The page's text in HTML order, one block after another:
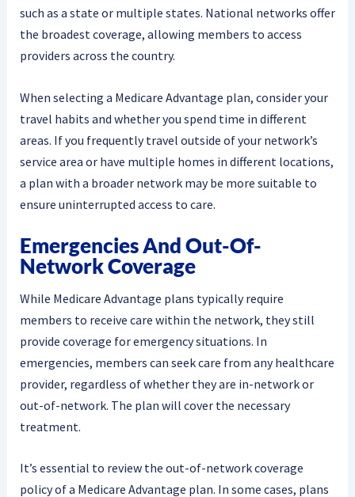
such as a state or multiple states. National networks offer
the broadest coverage, allowing members to access
providers across the country.
When selecting a Medicare Advantage plan, consider your
travel habits and whether you spend time in different
areas. If you frequently travel outside of your network’s
service area or have multiple homes in different locations,
a plan with a broader network may be more suitable to
ensure uninterrupted access to care.
Emergencies And Out-Of-
Network Coverage
While Medicare Advantage plans typically require
members to receive care within the network, they still
provide coverage for emergency situations. In
emergencies, members can seek care from any healthcare
provider, regardless of whether they are in-network or
out-of-network. The plan will cover the necessary
treatment.
It’s essential to review the out-of-network coverage
policy of a Medicare Advantage plan. In some cases, plans